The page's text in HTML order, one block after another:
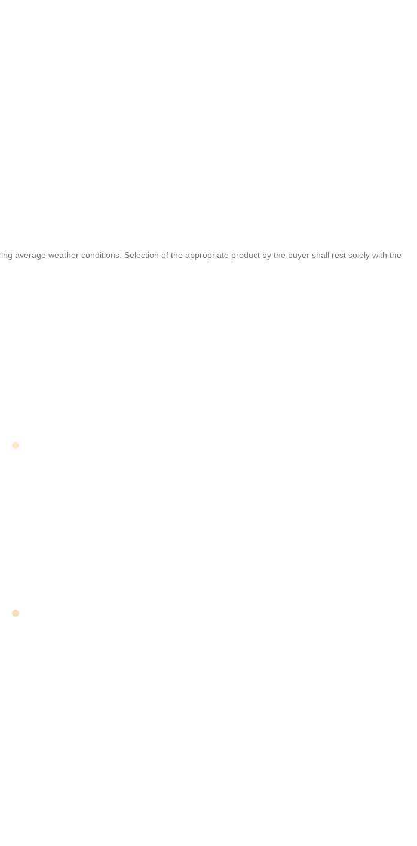
average weather conditions. Selection of the appropriate product by the buyer shall rest solely with the